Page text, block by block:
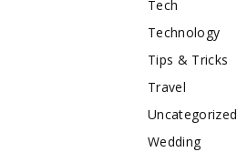
Tech
Technology
Tips & Tricks
Travel
Uncategorized
Wedding